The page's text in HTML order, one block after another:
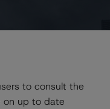
2024),
this transaction are
to consult the
up to date